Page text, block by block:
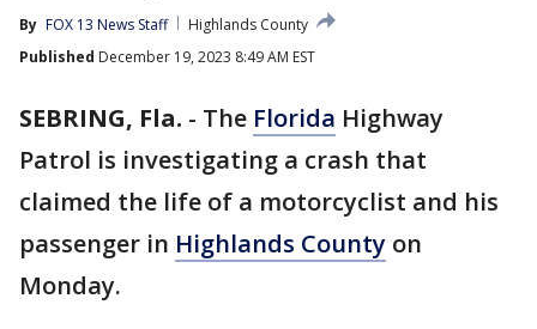
By FOX 13 News Staff
Highlands County
Published December 19, 2023 8:49 AM EST
SEBRING, Fla. - The Florida Highway
Patrol is investigating a crash that
claimed the life of a motorcyclist and his
passenger in Highlands County on
Monday.